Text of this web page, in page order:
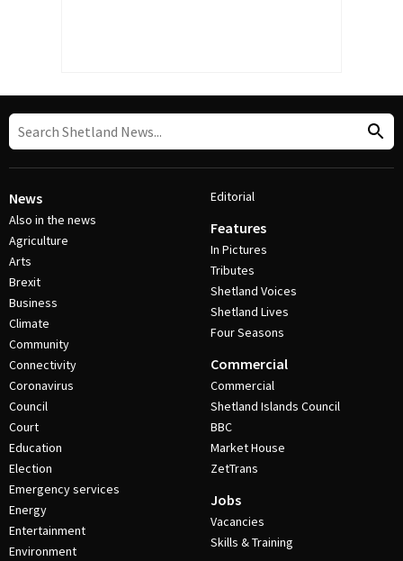
News
Also in the news
Agriculture
Arts
Brexit
Business
Climate
Community
Connectivity
Coronavirus
Council
Court
Education
Election
Emergency services
Energy
Entertainment
Environment
Editorial
Features
In Pictures
Tributes
Shetland Voices
Shetland Lives
Four Seasons
Commercial
Commercial
Shetland Islands Council
BBC
Market House
ZetTrans
Jobs
Vacancies
Skills & Training